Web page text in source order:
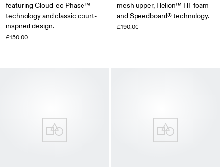
featuring CloudTec Phase™
technology and classic court-
inspired design.
£150.00
mesh upper, Helion™ HF foam
and Speedboard® technology.
£190.00